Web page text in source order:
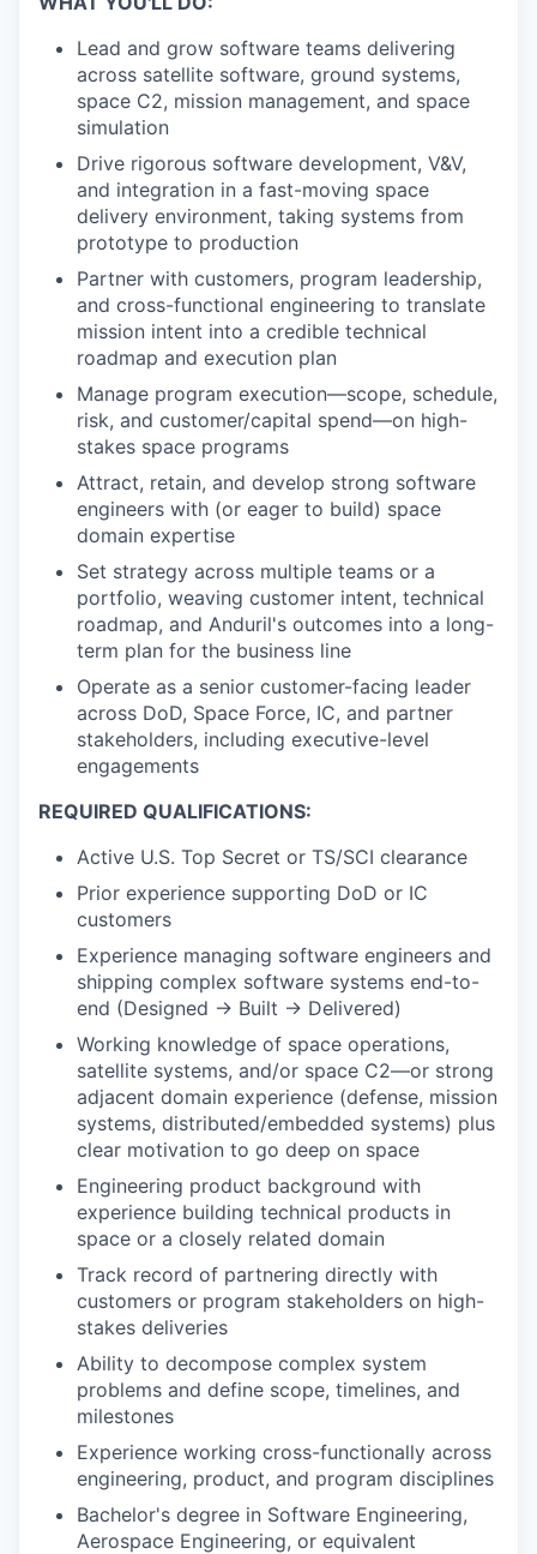
Lead and grow software teams delivering
across satellite software, ground systems,
space C2, mission management, and space
simulation
Drive rigorous software development, V&V,
and integration in a fast-moving space
delivery environment, taking systems from
prototype to production
Partner with customers, program leadership,
and cross-functional engineering to translate
mission intent into a credible technical
roadmap and execution plan
Manage program execution—scope, schedule,
risk, and customer/capital spend—on high-
stakes space programs
Attract, retain, and develop strong software
engineers with (or eager to build) space
domain expertise
Set strategy across multiple teams or a
portfolio, weaving customer intent, technical
roadmap, and Anduril's outcomes into a long-
term plan for the business line
Operate as a senior customer-facing leader
across DoD, Space Force, IC, and partner
stakeholders, including executive-level
engagements
REQUIRED QUALIFICATIONS:
Active U.S. Top Secret or TS/SCI clearance
Prior experience supporting DoD or IC
customers
Experience managing software engineers and
shipping complex software systems end-to-
end (Designed → Built → Delivered)
Working knowledge of space operations,
satellite systems, and/or space C2—or strong
adjacent domain experience (defense, mission
systems, distributed/embedded systems) plus
clear motivation to go deep on space
Engineering product background with
experience building technical products in
space or a closely related domain
Track record of partnering directly with
customers or program stakeholders on high-
stakes deliveries
Ability to decompose complex system
problems and define scope, timelines, and
milestones
Experience working cross-functionally across
engineering, product, and program disciplines
Bachelor's degree in Software Engineering,
Aerospace Engineering, or equivalent